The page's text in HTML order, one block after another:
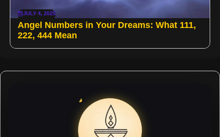
JULY 4, 2025
Angel Numbers in Your Dreams: What 111,
222, 444 Mean